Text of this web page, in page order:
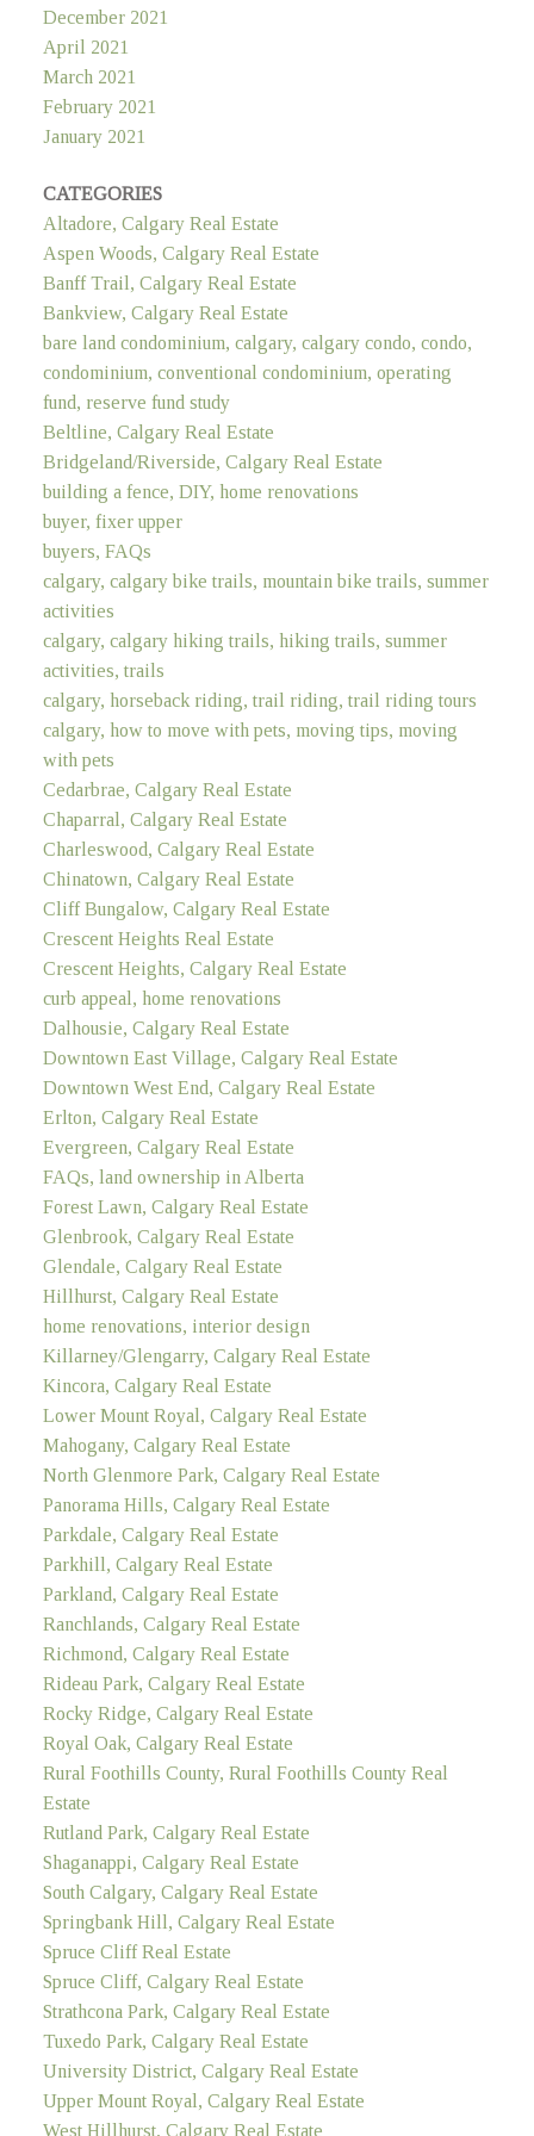
December 2021
April 2021
March 2021
February 2021
January 2021
CATEGORIES
Altadore, Calgary Real Estate
Aspen Woods, Calgary Real Estate
Banff Trail, Calgary Real Estate
Bankview, Calgary Real Estate
bare land condominium, calgary, calgary condo, condo,
condominium, conventional condominium, operating
fund, reserve fund study
Beltline, Calgary Real Estate
Bridgeland/Riverside, Calgary Real Estate
building a fence, DIY, home renovations
buyer, fixer upper
buyers, FAQs
calgary, calgary bike trails, mountain bike trails, summer
activities
calgary, calgary hiking trails, hiking trails, summer
activities, trails
calgary, horseback riding, trail riding, trail riding tours
calgary, how to move with pets, moving tips, moving
with pets
Cedarbrae, Calgary Real Estate
Chaparral, Calgary Real Estate
Charleswood, Calgary Real Estate
Chinatown, Calgary Real Estate
Cliff Bungalow, Calgary Real Estate
Crescent Heights Real Estate
Crescent Heights, Calgary Real Estate
curb appeal, home renovations
Dalhousie, Calgary Real Estate
Downtown East Village, Calgary Real Estate
Downtown West End, Calgary Real Estate
Erlton, Calgary Real Estate
Evergreen, Calgary Real Estate
FAQs, land ownership in Alberta
Forest Lawn, Calgary Real Estate
Glenbrook, Calgary Real Estate
Glendale, Calgary Real Estate
Hillhurst, Calgary Real Estate
home renovations, interior design
Killarney/Glengarry, Calgary Real Estate
Kincora, Calgary Real Estate
Lower Mount Royal, Calgary Real Estate
Mahogany, Calgary Real Estate
North Glenmore Park, Calgary Real Estate
Panorama Hills, Calgary Real Estate
Parkdale, Calgary Real Estate
Parkhill, Calgary Real Estate
Parkland, Calgary Real Estate
Ranchlands, Calgary Real Estate
Richmond, Calgary Real Estate
Rideau Park, Calgary Real Estate
Rocky Ridge, Calgary Real Estate
Royal Oak, Calgary Real Estate
Rural Foothills County, Rural Foothills County Real
Estate
Rutland Park, Calgary Real Estate
Shaganappi, Calgary Real Estate
South Calgary, Calgary Real Estate
Springbank Hill, Calgary Real Estate
Spruce Cliff Real Estate
Spruce Cliff, Calgary Real Estate
Strathcona Park, Calgary Real Estate
Tuxedo Park, Calgary Real Estate
University District, Calgary Real Estate
Upper Mount Royal, Calgary Real Estate
West Hillhurst, Calgary Real Estate